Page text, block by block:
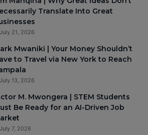
Translate Into Great
July 21, 2026
Mwaniki | Your Money Shouldn’t
to Travel via New York to Reach
July 13, 2026
M. Mwongera | STEM Students
Be Ready for an AI-Driven Job
July 7, 2026